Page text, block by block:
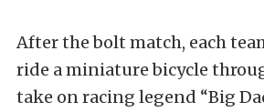
After the bolt match, each
ride a miniature bicycle
take on racing legend “Big